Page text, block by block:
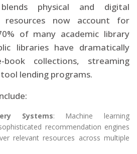
physical and digital
resources now account for
of many academic library
libraries have dramatically
collections, streaming
lending programs.
Systems: Machine learning
recommendation engines
relevant resources across multiple